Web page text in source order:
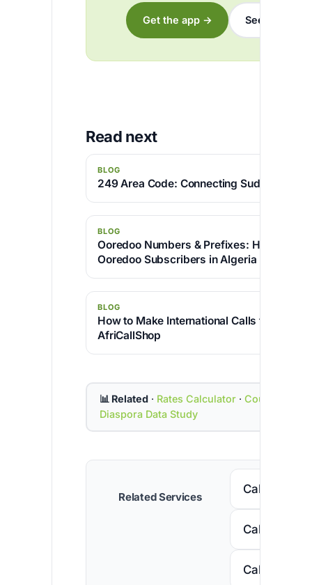
Get the app → See the rates
Read next
BLOG
249 Area Code: Connecting Sudan with
BLOG
Ooredoo Numbers & Prefixes: How to
Ooredoo Subscribers in Algeria
BLOG
How to Make International Calls for Free
AfriCallShop
📊 Related· Rates Calculator· Country
Diaspora Data Study
Related Services
Call
Call Nigeria
Call South